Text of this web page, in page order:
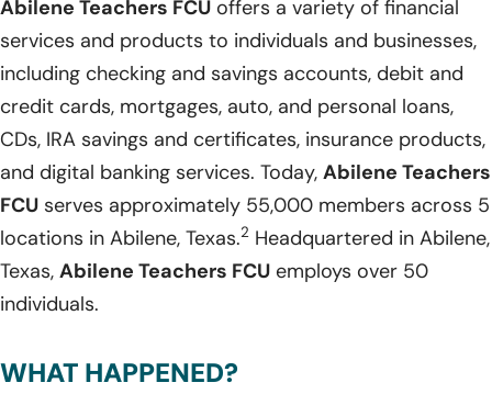
Abilene Teachers FCU offers a variety of financial
services and products to individuals and businesses,
including checking and savings accounts, debit and
credit cards, mortgages, auto, and personal loans,
CDs, IRA savings and certificates, insurance products,
and digital banking services. Today, Abilene Teachers
FCU serves approximately 55,000 members across 5
locations in Abilene, Texas.2 Headquartered in Abilene,
Texas, Abilene Teachers FCU employs over 50
individuals.
WHAT HAPPENED?